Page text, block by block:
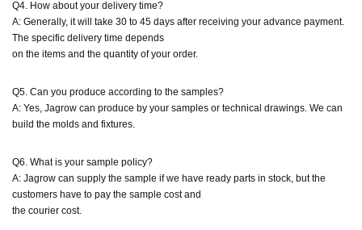
Q4. How about your delivery time?
A: Generally, it will take 30 to 45 days after receiving your advance payment.
The specific delivery time depends
on the items and the quantity of your order.
Q5. Can you produce according to the samples?
A: Yes, Jagrow can produce by your samples or technical drawings. We can
build the molds and fixtures.
Q6. What is your sample policy?
A: Jagrow can supply the sample if we have ready parts in stock, but the
customers have to pay the sample cost and
the courier cost.